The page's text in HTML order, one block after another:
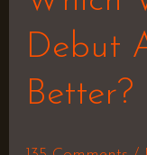
Debut
Better?
Album
Was